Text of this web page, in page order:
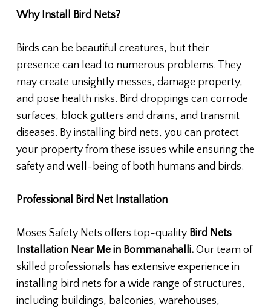
Why Install Bird Nets?
Birds can be beautiful creatures, but their
presence can lead to numerous problems. They
may create unsightly messes, damage property,
and pose health risks. Bird droppings can corrode
surfaces, block gutters and drains, and transmit
diseases. By installing bird nets, you can protect
your property from these issues while ensuring the
safety and well-being of both humans and birds.
Professional Bird Net Installation
Moses Safety Nets offers top-quality Bird Nets
Installation Near Me in Bommanahalli. Our team of
skilled professionals has extensive experience in
installing bird nets for a wide range of structures,
including buildings, balconies, warehouses,